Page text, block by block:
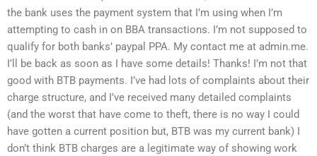
the bank uses the payment system that I’m using when I’m
attempting to cash in on BBA transactions. I’m not supposed to
qualify for both banks’ paypal PPA. My contact me at admin.me.
I’ll be back as soon as I have some details! Thanks! I’m not that
good with BTB payments. I’ve had lots of complaints about their
charge structure, and I’ve received many detailed complaints
(and the worst that have come to theft, there is no way I could
have gotten a current position but, BTB was my current bank) I
don’t think BTB charges are a legitimate way of showing work